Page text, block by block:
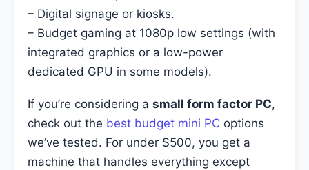
– Digital signage or kiosks.
– Budget gaming at 1080p low settings (with
integrated graphics or a low-power
dedicated GPU in some models).
If you’re considering a small form factor PC,
check out the best budget mini PC options
we’ve tested. For under $500, you get a
machine that handles everything except